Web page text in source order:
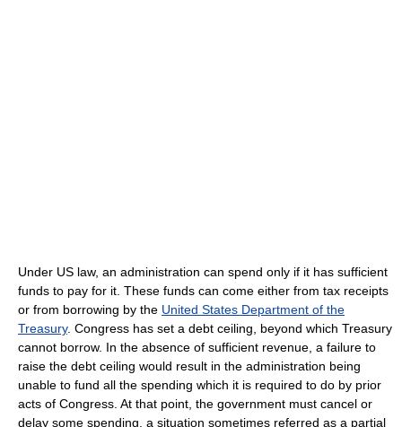
Under US law, an administration can spend only if it has sufficient
funds to pay for it. These funds can come either from tax receipts
or from borrowing by the United States Department of the
Treasury. Congress has set a debt ceiling, beyond which Treasury
cannot borrow. In the absence of sufficient revenue, a failure to
raise the debt ceiling would result in the administration being
unable to fund all the spending which it is required to do by prior
acts of Congress. At that point, the government must cancel or
delay some spending, a situation sometimes referred as a partial